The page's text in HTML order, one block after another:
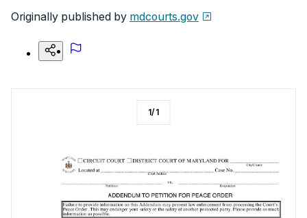
Originally published by mdcourts.gov
1/1